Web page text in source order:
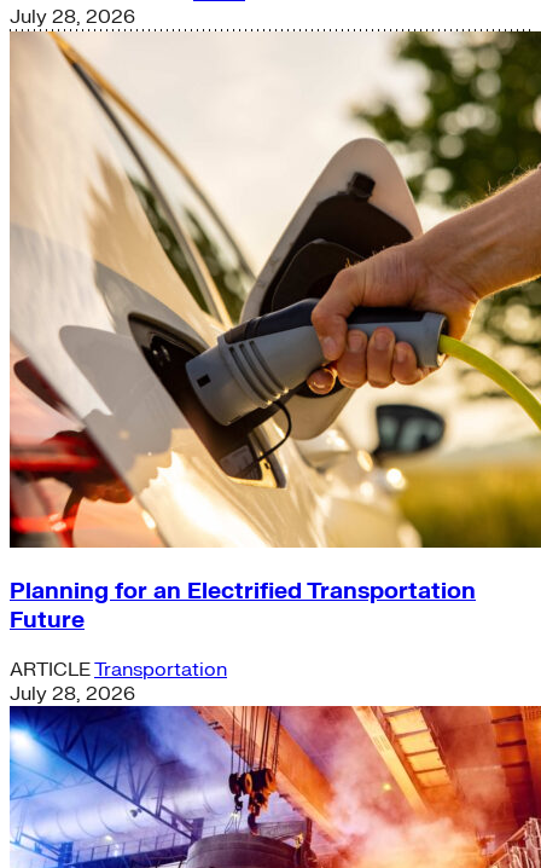
July 28, 2026
Planning for an Electrified Transportation
Future
ARTICLETransportation
July 28, 2026